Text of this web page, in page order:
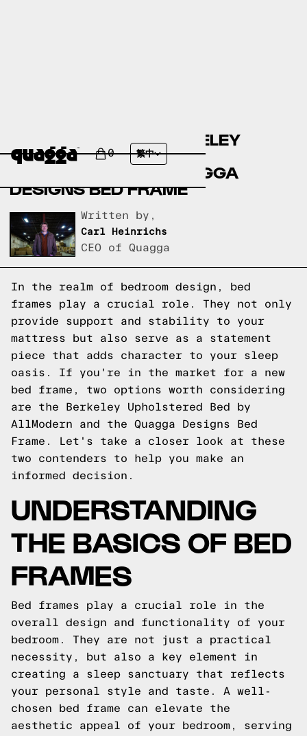
0 繁中
COMPARING THE BERKELEY
UPHOLSTERED BED BY
ALLMODERN TO A QUAGGA
DESIGNS BED FRAME
Written by,
Carl Heinrichs
CEO of Quagga
In the realm of bedroom design, bed
frames play a crucial role. They not only
provide support and stability to your
mattress but also serve as a statement
piece that adds character to your sleep
oasis. If you're in the market for a new
bed frame, two options worth considering
are the Berkeley Upholstered Bed by
AllModern and the Quagga Designs Bed
Frame. Let's take a closer look at these
two contenders to help you make an
informed decision.
UNDERSTANDING
THE BASICS OF BED
FRAMES
Bed frames play a crucial role in the
overall design and functionality of your
bedroom. They are not just a practical
necessity, but also a key element in
creating a sleep sanctuary that reflects
your personal style and taste. A well-
chosen bed frame can elevate the
aesthetic appeal of your bedroom, serving